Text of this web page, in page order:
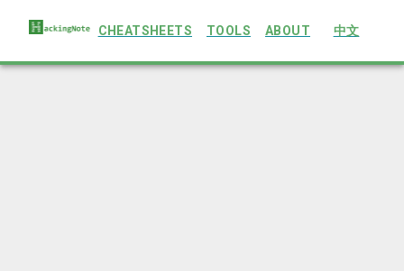
CHEATSHEETS TOOLS ABOUT 中文